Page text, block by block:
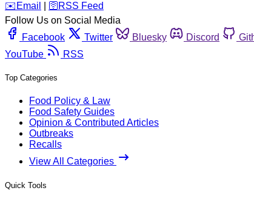
️✉️ Email 🛜 RSS Feed
Follow Us on Social Media
Facebook
Twitter Bluesky Discord
YouTube
RSS
Top Categories
Food Policy & Law
Food Safety Guides
Opinion & Contributed Articles
Outbreaks
Recalls
View All Categories
Quick Tools